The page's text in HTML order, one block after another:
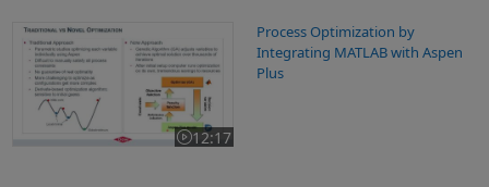
Process Optimization by Integrating MATLAB with Aspen Plus
12:17
Video length is 12:17
Process Optimization by
Integrating MATLAB with Aspen
Plus